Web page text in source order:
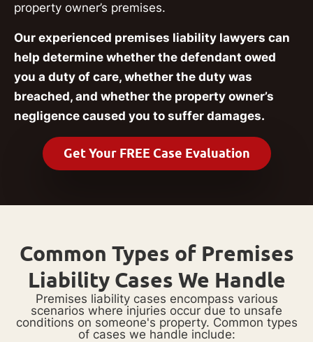
property owner’s premises.
Our experienced premises liability lawyers can
help determine whether the defendant owed
you a duty of care, whether the duty was
breached, and whether the property owner’s
negligence caused you to suffer damages.
Get Your FREE Case Evaluation
Common Types of Premises
Liability Cases We Handle
Premises liability cases encompass various
scenarios where injuries occur due to unsafe
conditions on someone's property. Common types
of cases we handle include: